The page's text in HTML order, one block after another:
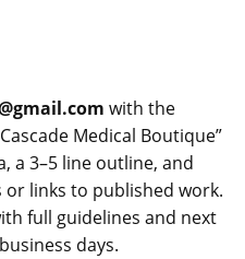
with the
Medical Boutique”
a 3–5 line outline, and
links to published work.
full guidelines and next
days.